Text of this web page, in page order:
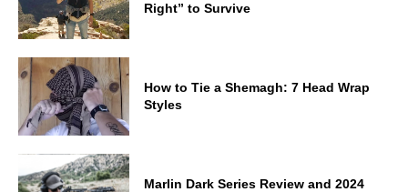
Right” to Survive
How to Tie a Shemagh: 7 Head Wrap
Styles
Marlin Dark Series Review and 2024